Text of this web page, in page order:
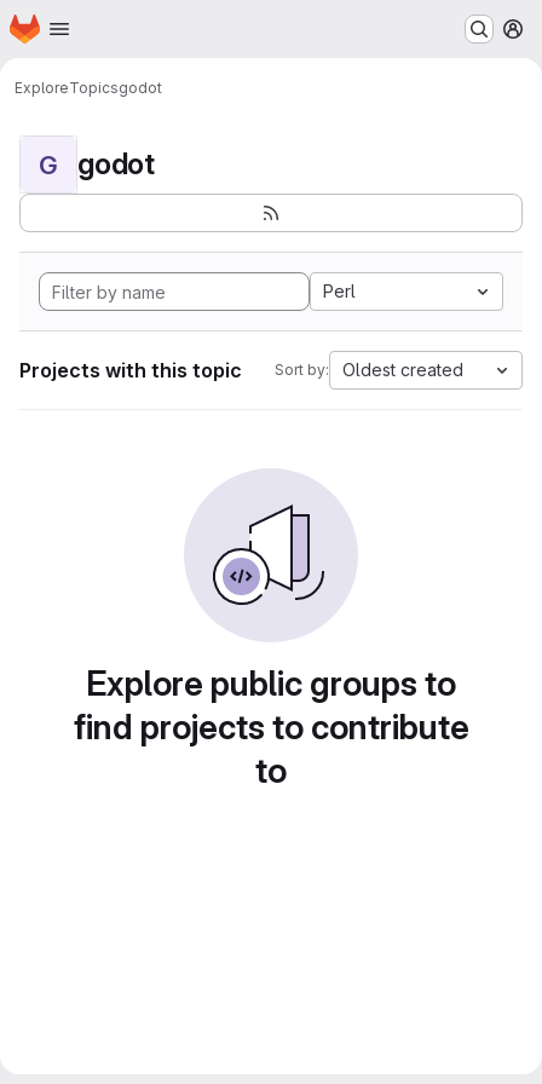
Skip to main content
Homepage
ExploreTopicsgodot
G godot
Perl
Projects with this topic Sort by: Oldest created
Explore public groups to
find projects to contribute
to